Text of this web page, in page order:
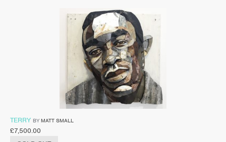
TERRY BY MATT SMALL
£7,500.00